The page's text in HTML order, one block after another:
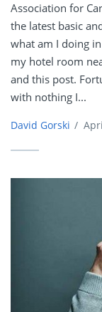
Association for
the latest basic
what am I doing
my hotel room
and this post.
with nothing I...
David Gorski /